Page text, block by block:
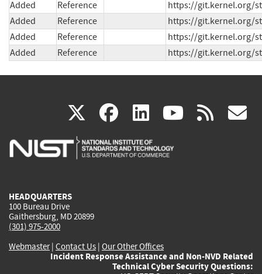
Added Reference
https://git.kernel.org/
Added
Reference
https://git.kernel.org/
Added
Reference
https://git.kernel.org/
Added
Reference https://git.kernel.org/
X(link
is
facebook
(link
is
linkedin
(link
is
(link rss
HEADQUARTERS
100 Bureau Drive
Gaithersburg, MD 20899
(301) 975-2000
Webmaster| Contact Us | Our Other Offices
Incident Response Assistance and Non-NVD Related
Technical Cyber Security Questions: